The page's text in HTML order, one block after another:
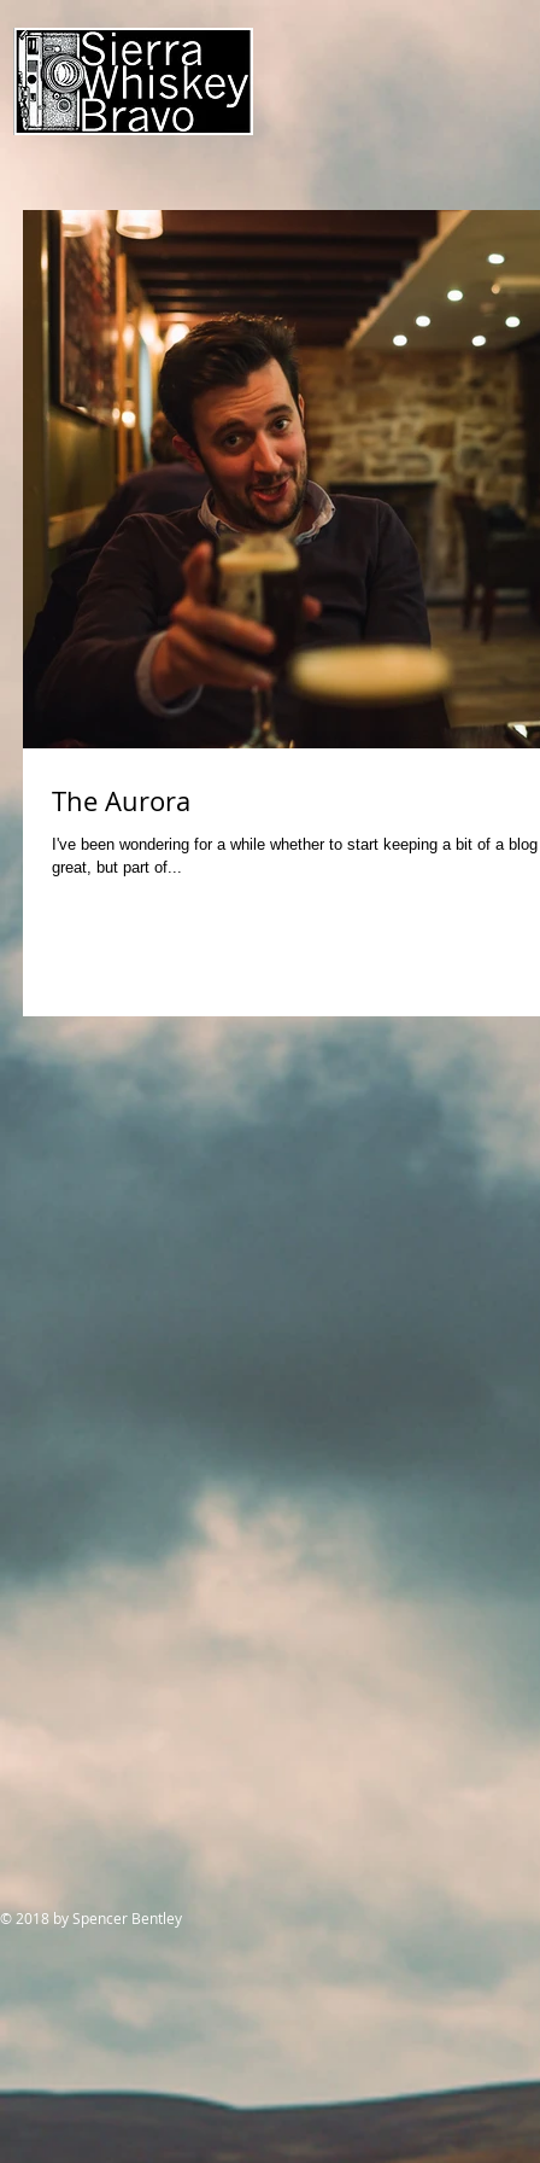
The Aurora
I've been wondering for a while whether to start keeping a bit of a
great, but part of...
© 2018 by Spencer Bentley